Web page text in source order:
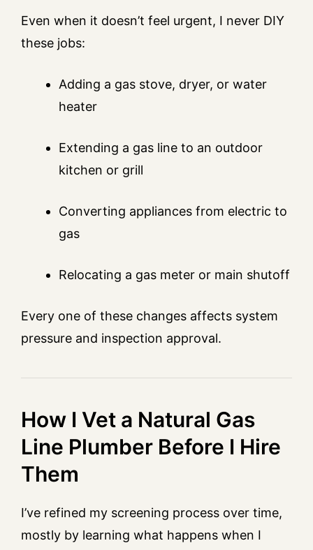
Even when it doesn’t feel urgent, I never DIY
these jobs:
Adding a gas stove, dryer, or water
heater
Extending a gas line to an outdoor
kitchen or grill
Converting appliances from electric to
gas
Relocating a gas meter or main shutoff
Every one of these changes affects system
pressure and inspection approval.
How I Vet a Natural Gas
Line Plumber Before I Hire
Them
I’ve refined my screening process over time,
mostly by learning what happens when I